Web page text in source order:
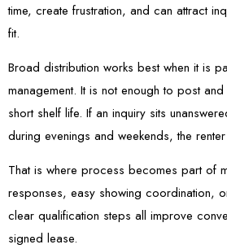
time, create frustration, and can attract
fit.
Broad distribution works best when it is
management. It is not enough to post
short shelf life. If an inquiry sits
during evenings and weekends, the
That is where process becomes part of
responses, easy showing coordination,
clear qualification steps all improve
signed lease.